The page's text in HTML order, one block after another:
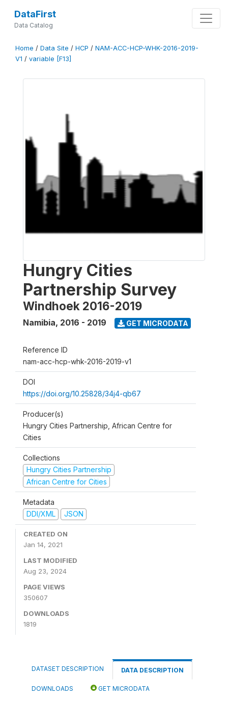
DataFirst
Data Catalog
Home / Data Site / HCP / NAM-ACC-HCP-WHK-2016-2019-
V1 / variable [F13]
Hungry Cities
Partnership Survey
Windhoek 2016-2019
Namibia, 2016 - 2019 GET MICRODATA
Reference ID
nam-acc-hcp-whk-2016-2019-v1
DOI
https://doi.org/10.25828/34j4-qb67
Producer(s)
Hungry Cities Partnership, African Centre for
Cities
Collections
Hungry Cities Partnership
African Centre for Cities
Metadata
DDI/XML
JSON
CREATED ON
Jan 14, 2021
LAST MODIFIED
Aug 23, 2024
PAGE VIEWS
350607
DOWNLOADS
1819
DATASET DESCRIPTION DATA DESCRIPTION
DOWNLOADS GET MICRODATA